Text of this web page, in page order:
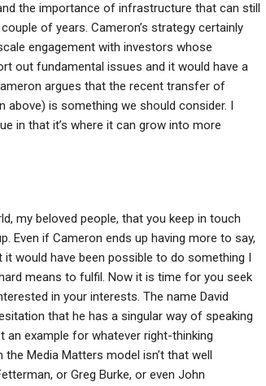
the importance of infrastructure that can still
of years. Cameron’s strategy certainly
engagement with investors whose
out fundamental issues and it would have a
argues that the recent transfer of
above) is something we should consider. I
in that it’s where it can grow into more
my beloved people, that you keep in touch
Even if Cameron ends up having more to say,
would have been possible to do something I
means to fulfil. Now it is time for you seek
in your interests. The name David
that he has a singular way of speaking
an example for whatever right-thinking
Media Matters model isn’t that well
or Greg Burke, or even John